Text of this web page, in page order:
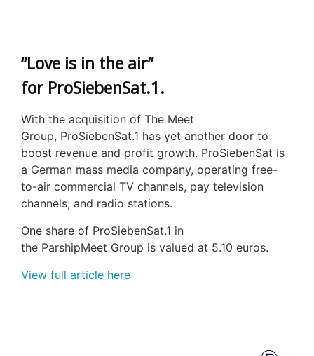
“Love is in the air”
for ProSiebenSat.1.
With the acquisition of The Meet
Group, ProSiebenSat.1 has yet another door to
boost revenue and profit growth. ProSiebenSat is
a German mass media company, operating free-
to-air commercial TV channels, pay television
channels, and radio stations.
One share of ProSiebenSat.1 in
the ParshipMeet Group is valued at 5.10 euros.
View full article here